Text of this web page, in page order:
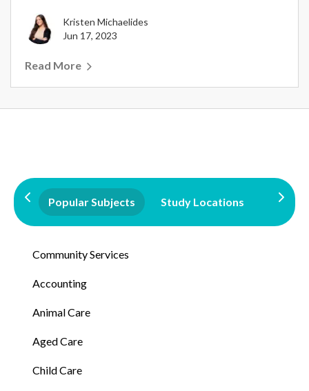
Kristen Michaelides
Jun 17, 2023
Read More
Popular Subjects Study Locations
Community Services
Accounting
Animal Care
Aged Care
Child Care